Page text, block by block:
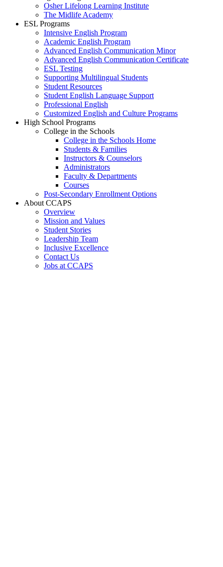
Osher Lifelong Learning Institute
The Midlife Academy
ESL Programs
Intensive English Program
Academic English Program
Advanced English Communication Minor
Advanced English Communication Certificate
ESL Testing
Supporting Multilingual Students
Student Resources
Student English Language Support
Professional English
Customized English and Culture Programs
High School Programs
College in the Schools
College in the Schools Home
Students & Families
Instructors & Counselors
Administrators
Faculty & Departments
Courses
Post-Secondary Enrollment Options
About CCAPS
Overview
Mission and Values
Student Stories
Leadership Team
Inclusive Excellence
Contact Us
Jobs at CCAPS